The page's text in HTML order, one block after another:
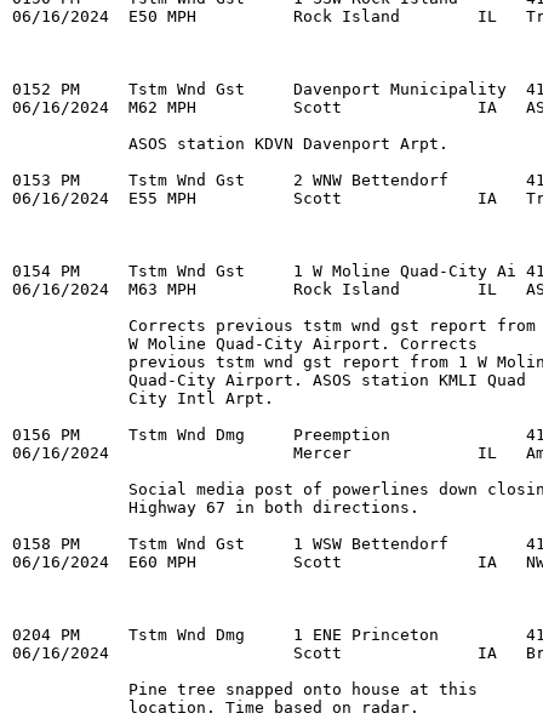
06/16/2024  E50 MPH          Rock Island        IL
0152 PM     Tstm Wnd Gst     Davenport Municipality
06/16/2024  M62 MPH          Scott
ASOS station KDVN Davenport Arpt.
0153 PM     Tstm Wnd Gst     2 WNW Bettendorf
06/16/2024  E55 MPH          Scott              IA
0154 PM     Tstm Wnd Gst     1 W Moline Quad-City Ai
06/16/2024  M63 MPH          Rock Island
Corrects previous tstm wnd gst report
W Moline Quad-City Airport. Corrects
previous tstm wnd gst report from 1 W
Quad-City Airport. ASOS station KMLI Quad
City Intl Arpt.
0156 PM     Tstm Wnd Dmg     Preemption
06/16/2024                   Mercer             IL
Social media post of powerlines down
Highway 67 in both directions.
0158 PM     Tstm Wnd Gst     1 WSW Bettendorf
06/16/2024  E60 MPH          Scott              IA
0204 PM     Tstm Wnd Dmg     1 ENE Princeton
06/16/2024                   Scott              IA
Pine tree snapped onto house at this
location. Time based on radar.